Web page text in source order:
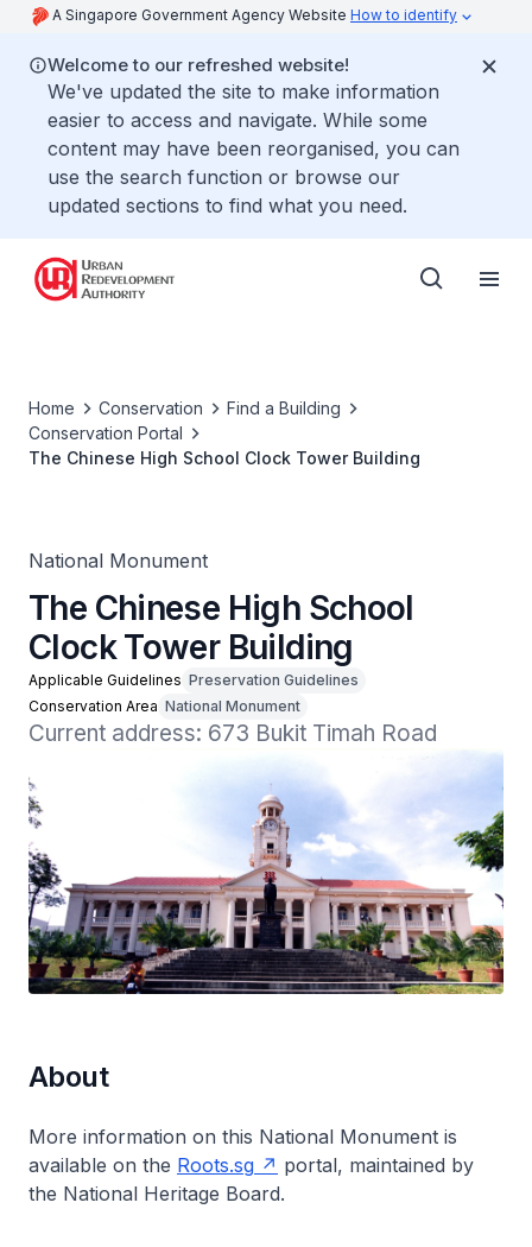
A Singapore Government Agency Website How to identify
Welcome to our refreshed website!
We've updated the site to make information
easier to access and navigate. While some
content may have been reorganised, you can
use the search function or browse our
updated sections to find what you need.
Home Conservation
Find a Building
Conservation Portal
The Chinese High School Clock Tower Building
National Monument
The Chinese High School
Clock Tower Building
Applicable Guidelines Preservation Guidelines
Conservation Area National Monument
Current address: 673 Bukit Timah Road
About
More information on this National Monument is
available on the Roots.sg
portal, maintained by
the National Heritage Board.